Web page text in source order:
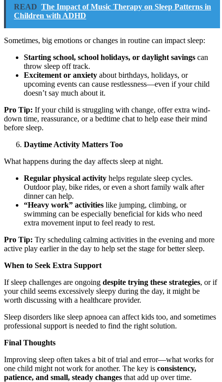
READ The Impact of Music Therapy on Sleep Patterns in
Children with ADHD
Sometimes, big emotions or changes in routine can impact sleep:
Starting school, school holidays, or daylight savings can
throw sleep off track.
Excitement or anxiety about birthdays, holidays, or
upcoming events can cause restlessness—even if your child
doesn’t say much about it.
Pro Tip: If your child is struggling with change, offer extra wind-
down time, reassurance, or a bedtime chat to help ease their mind
before sleep.
Daytime Activity Matters Too
What happens during the day affects sleep at night.
Regular physical activity helps regulate sleep cycles.
Outdoor play, bike rides, or even a short family walk after
dinner can help.
“Heavy work” activities like jumping, climbing, or
swimming can be especially beneficial for kids who need
extra movement input to feel ready to rest.
Pro Tip: Try scheduling calming activities in the evening and more
active play earlier in the day to help set the stage for better sleep.
When to Seek Extra Support
If sleep challenges are ongoing despite trying these strategies, or if
your child seems excessively sleepy during the day, it might be
worth discussing with a healthcare provider.
Sleep disorders like sleep apnoea can affect kids too, and sometimes
professional support is needed to find the right solution.
Final Thoughts
Improving sleep often takes a bit of trial and error—what works for
one child might not work for another. The key is consistency,
patience, and small, steady changes that add up over time.